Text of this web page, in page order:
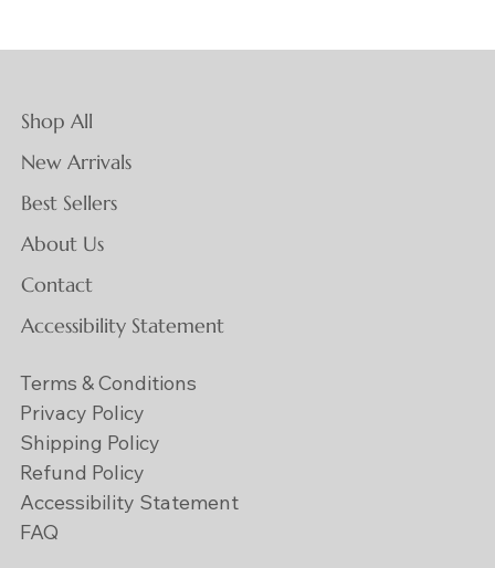
Shop All
New Arrivals
Best Sellers
About Us
Contact
Accessibility Statement
Terms & Conditions
Privacy Policy
Shipping Policy
Refund Policy
Accessibility Statement
FAQ